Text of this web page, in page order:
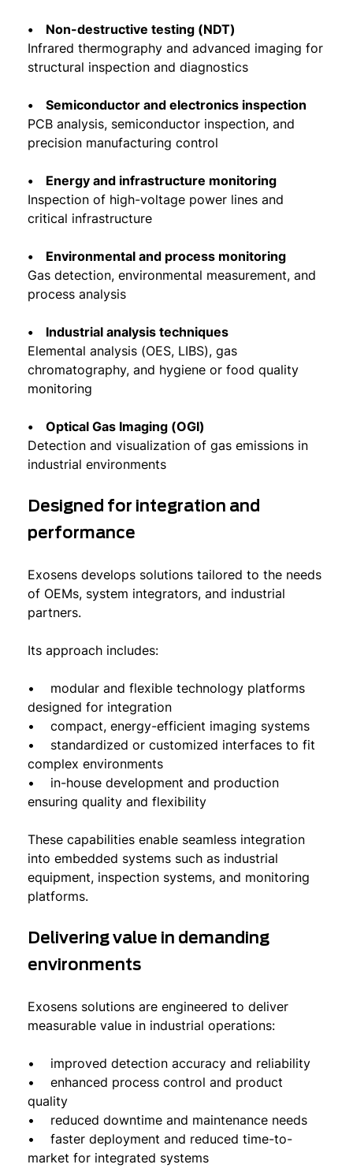
• Non-destructive testing (NDT)
Infrared thermography and advanced imaging for
structural inspection and diagnostics
• Semiconductor and electronics inspection
PCB analysis, semiconductor inspection, and
precision manufacturing control
• Energy and infrastructure monitoring
Inspection of high-voltage power lines and
critical infrastructure
• Environmental and process monitoring
Gas detection, environmental measurement, and
process analysis
• Industrial analysis techniques
Elemental analysis (OES, LIBS), gas
chromatography, and hygiene or food quality
monitoring
• Optical Gas Imaging (OGI)
Detection and visualization of gas emissions in
industrial environments
Designed for integration and
performance
Exosens develops solutions tailored to the needs
of OEMs, system integrators, and industrial
partners.
Its approach includes:
• modular and flexible technology platforms
designed for integration
• compact, energy-efficient imaging systems
• standardized or customized interfaces to fit
complex environments
• in-house development and production
ensuring quality and flexibility
These capabilities enable seamless integration
into embedded systems such as industrial
equipment, inspection systems, and monitoring
platforms.
Delivering value in demanding
environments
Exosens solutions are engineered to deliver
measurable value in industrial operations:
• improved detection accuracy and reliability
• enhanced process control and product
quality
• reduced downtime and maintenance needs
• faster deployment and reduced time-to-
market for integrated systems